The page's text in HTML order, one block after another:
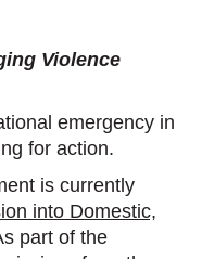
Violence
emergency in
for action.
is currently
into Domestic,
part of the